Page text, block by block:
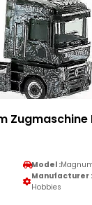
Zugmaschine
Model :
Manufacturer :
Hobbies